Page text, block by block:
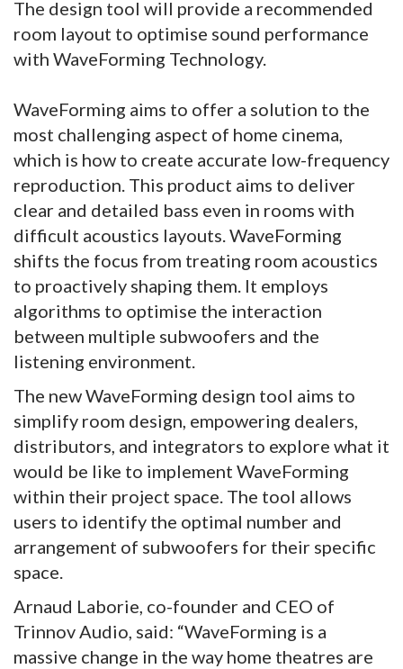
The design tool will provide a recommended
room layout to optimise sound performance
with WaveForming Technology.
WaveForming aims to offer a solution to the
most challenging aspect of home cinema,
which is how to create accurate low-frequency
reproduction. This product aims to deliver
clear and detailed bass even in rooms with
difficult acoustics layouts. WaveForming
shifts the focus from treating room acoustics
to proactively shaping them. It employs
algorithms to optimise the interaction
between multiple subwoofers and the
listening environment.
The new WaveForming design tool aims to
simplify room design, empowering dealers,
distributors, and integrators to explore what it
would be like to implement WaveForming
within their project space. The tool allows
users to identify the optimal number and
arrangement of subwoofers for their specific
space.
Arnaud Laborie, co-founder and CEO of
Trinnov Audio, said: “WaveForming is a
massive change in the way home theatres are